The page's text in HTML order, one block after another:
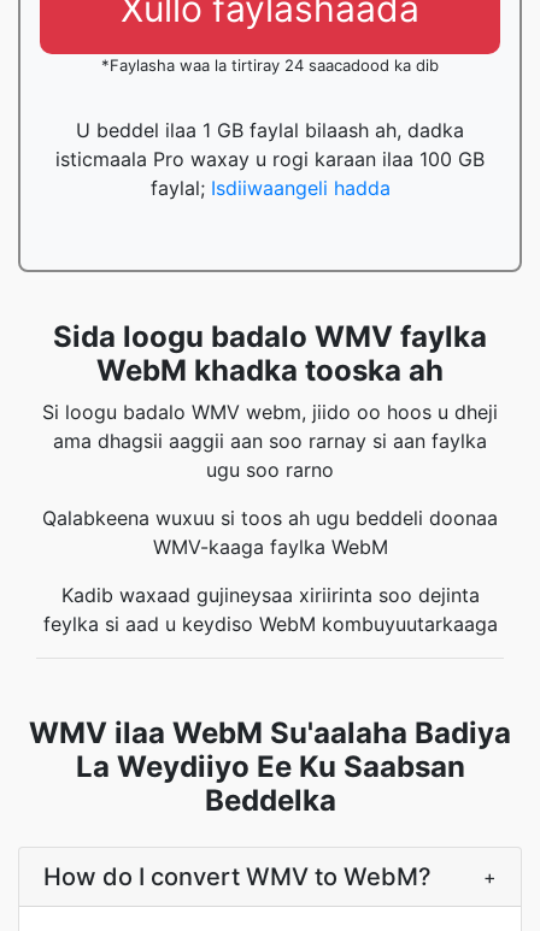
*Faylasha waa la tirtiray 24 saacadood ka dib
U beddel ilaa 1 GB faylal bilaash ah, dadka
isticmaala Pro waxay u rogi karaan ilaa 100 GB
faylal; Isdiiwaangeli hadda
Sida loogu badalo WMV faylka
WebM khadka tooska ah
Si loogu badalo WMV webm, jiido oo hoos u dheji
ama dhagsii aaggii aan soo rarnay si aan faylka
ugu soo rarno
Qalabkeena wuxuu si toos ah ugu beddeli doonaa
WMV-kaaga faylka WebM
Kadib waxaad gujineysaa xiriirinta soo dejinta
feylka si aad u keydiso WebM kombuyuutarkaaga
WMV ilaa WebM Su'aalaha Badiya
La Weydiiyo Ee Ku Saabsan
Beddelka
How do I convert WMV to WebM? +